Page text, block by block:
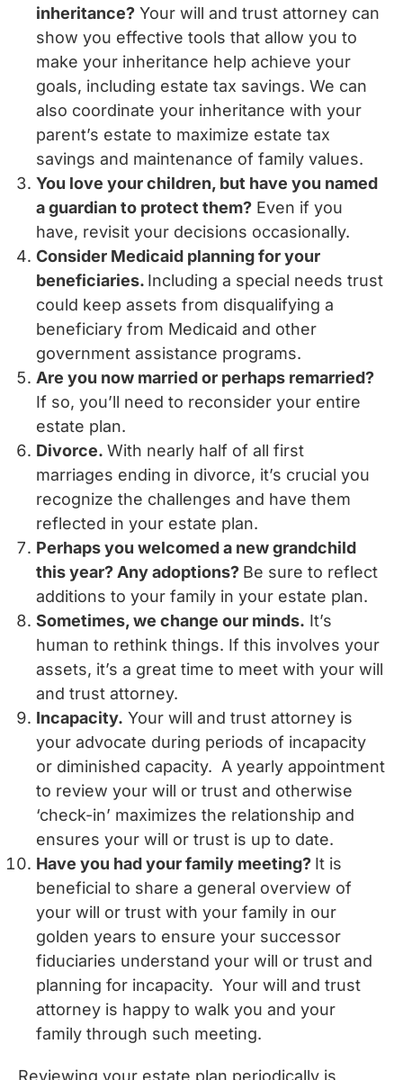
inheritance? Your will and trust attorney can
show you effective tools that allow you to
make your inheritance help achieve your
goals, including estate tax savings. We can
also coordinate your inheritance with your
parent’s estate to maximize estate tax
savings and maintenance of family values.
You love your children, but have you named
a guardian to protect them? Even if you
have, revisit your decisions occasionally.
Consider Medicaid planning for your
beneficiaries. Including a special needs trust
could keep assets from disqualifying a
beneficiary from Medicaid and other
government assistance programs.
Are you now married or perhaps remarried?
If so, you’ll need to reconsider your entire
estate plan.
Divorce. With nearly half of all first
marriages ending in divorce, it’s crucial you
recognize the challenges and have them
reflected in your estate plan.
Perhaps you welcomed a new grandchild
this year? Any adoptions? Be sure to reflect
additions to your family in your estate plan.
Sometimes, we change our minds. It’s
human to rethink things. If this involves your
assets, it’s a great time to meet with your will
and trust attorney.
Incapacity. Your will and trust attorney is
your advocate during periods of incapacity
or diminished capacity. A yearly appointment
to review your will or trust and otherwise
‘check-in’ maximizes the relationship and
ensures your will or trust is up to date.
Have you had your family meeting? It is
beneficial to share a general overview of
your will or trust with your family in our
golden years to ensure your successor
fiduciaries understand your will or trust and
planning for incapacity. Your will and trust
attorney is happy to walk you and your
family through such meeting.
Reviewing your estate plan periodically is